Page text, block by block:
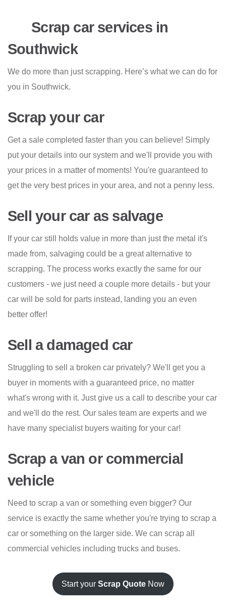
Scrap car services in
Southwick
We do more than just scrapping. Here’s what we can do for
you in Southwick.
Scrap your car
Get a sale completed faster than you can believe! Simply
put your details into our system and we'll provide you with
your prices in a matter of moments! You're guaranteed to
get the very best prices in your area, and not a penny less.
Sell your car as salvage
If your car still holds value in more than just the metal it's
made from, salvaging could be a great alternative to
scrapping. The process works exactly the same for our
customers - we just need a couple more details - but your
car will be sold for parts instead, landing you an even
better offer!
Sell a damaged car
Struggling to sell a broken car privately? We'll get you a
buyer in moments with a guaranteed price, no matter
what's wrong with it. Just give us a call to describe your car
and we'll do the rest. Our sales team are experts and we
have many specialist buyers waiting for your car!
Scrap a van or commercial
vehicle
Need to scrap a van or something even bigger? Our
service is exactly the same whether you're trying to scrap a
car or something on the larger side. We can scrap all
commercial vehicles including trucks and buses.
Start your Scrap Quote Now